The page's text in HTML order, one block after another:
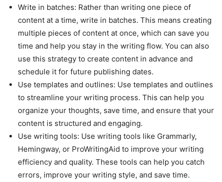
Write in batches: Rather than writing one piece of
content at a time, write in batches. This means creating
multiple pieces of content at once, which can save you
time and help you stay in the writing flow. You can also
use this strategy to create content in advance and
schedule it for future publishing dates.
Use templates and outlines: Use templates and outlines
to streamline your writing process. This can help you
organize your thoughts, save time, and ensure that your
content is structured and engaging.
Use writing tools: Use writing tools like Grammarly,
Hemingway, or ProWritingAid to improve your writing
efficiency and quality. These tools can help you catch
errors, improve your writing style, and save time.